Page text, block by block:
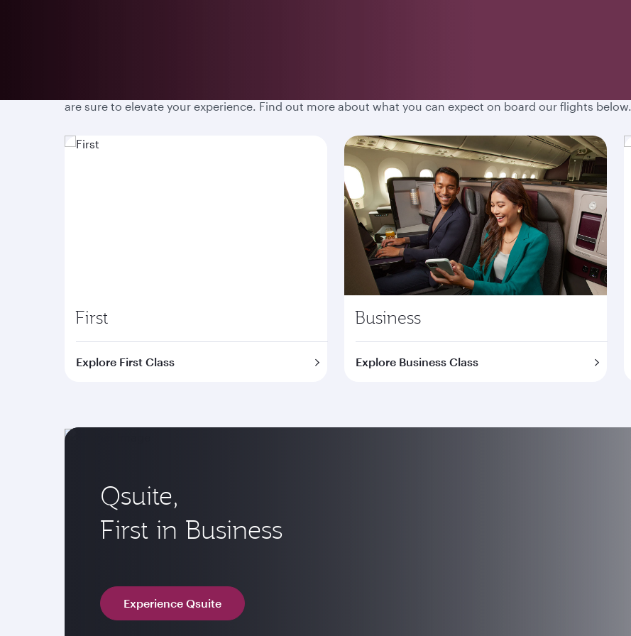
are sure to elevate your experience. Find out more about what you can expect on board our flights below.
First
Explore First Class
Business
Explore Business Class
Qsuite,
First in Business
Experience Qsuite